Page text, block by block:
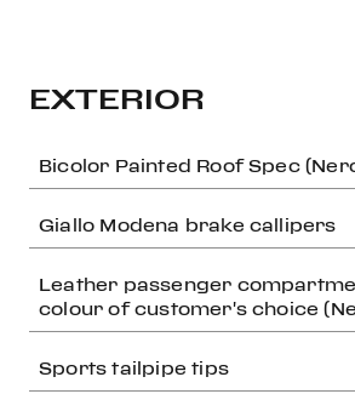
EXTERIOR
Bicolor Painted Roof Spec
Giallo Modena brake callipers
Leather passenger
colour of customer's choice
Sports tailpipe tips